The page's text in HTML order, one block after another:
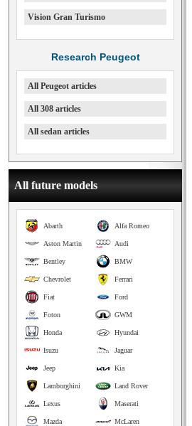
Vision Gran Turismo
Research Peugeot
All Peugeot articles
All 308 articles
All sedan articles
All future models
Alfa Romeo
Abarth
Audi
Aston Martin
BMW
Bentley
Ferrari
Chevrolet
Ford
Fiat
GWM
Foton
Hyundai
Honda
Jaguar
Isuzu
Kia
Jeep
Land Rover
Lamborghini
Maserati
Lexus
McLaren
Mazda